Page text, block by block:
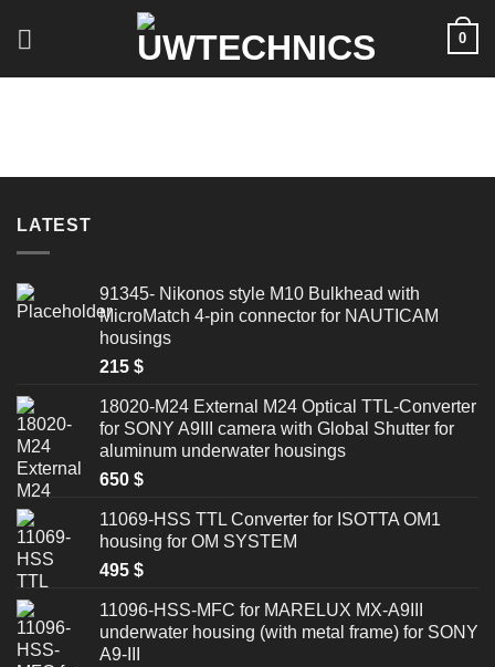
0
LATEST
91345- Nikonos style M10 Bulkhead with
MicroMatch 4-pin connector for NAUTICAM
housings
215 $
18020-M24 External M24 Optical TTL-Converter
for SONY A9III camera with Global Shutter for
aluminum underwater housings
650 $
11069-HSS TTL Converter for ISOTTA OM1
housing for OM SYSTEM
495 $
11096-HSS-MFC for MARELUX MX-A9III
underwater housing (with metal frame) for SONY
A9-III